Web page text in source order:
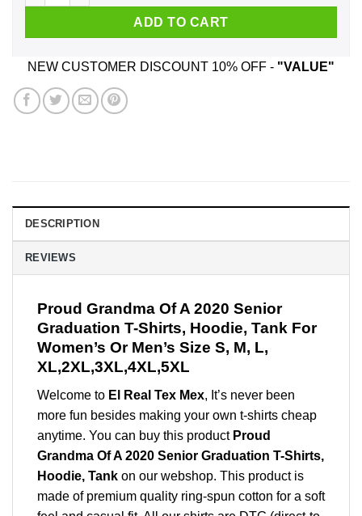
ADD TO CART
NEW CUSTOMER DISCOUNT 10% OFF - "VALUE"
DESCRIPTION
REVIEWS
Proud Grandma Of A 2020 Senior
Graduation T-Shirts, Hoodie, Tank For
Women’s Or Men’s Size S, M, L,
XL,2XL,3XL,4XL,5XL
Welcome to El Real Tex Mex, It’s never been
more fun besides making your own t-shirts cheap
anytime. You can buy this product Proud
Grandma Of A 2020 Senior Graduation T-Shirts,
Hoodie, Tank on our webshop. This product is
made of premium quality ring-spun cotton for a soft